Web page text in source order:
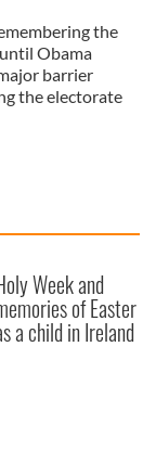
the
Obama
barrier
the electorate
Week and
of Easter
a child in Ireland